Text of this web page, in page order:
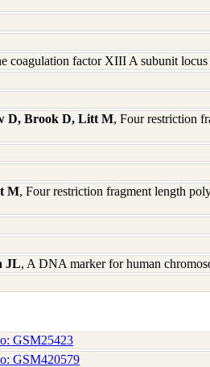
coagulation factor XIII A subunit
D, Brook D, Litt M, Four restriction
M, Four restriction fragment length
JL, A DNA marker for human
GSM25423
GSM420579